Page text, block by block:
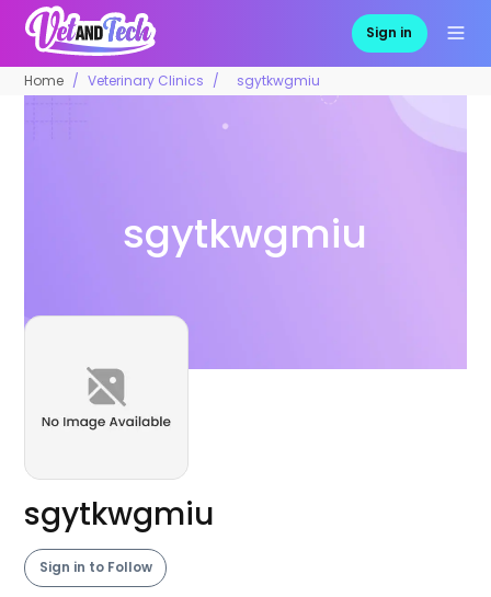
Sign in
Home Veterinary Clinics sgytkwgmiu
sgytkwgmiu
sgytkwgmiu
Sign in to Follow